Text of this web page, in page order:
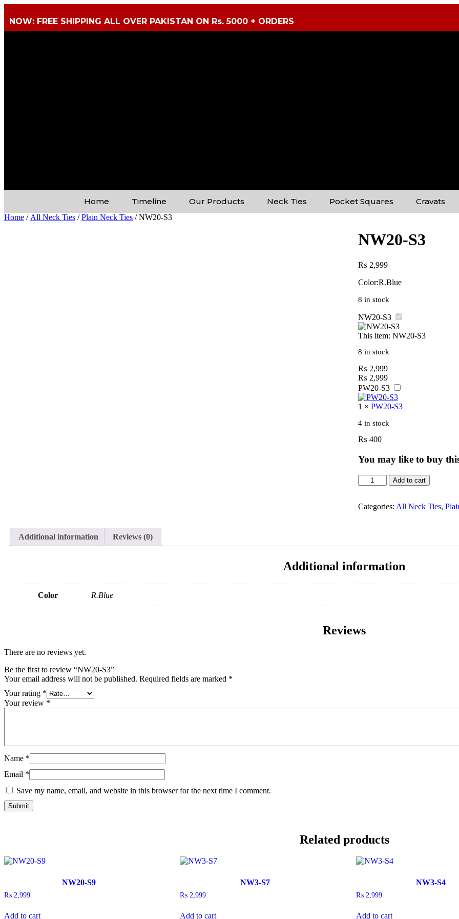
NOW: FREE SHIPPING ALL OVER PAKISTAN ON Rs. 5000 + ORDERS
Home Timeline Our Products Neck Ties Pocket Squares Cravats
Home / All Neck Ties /Plain Neck Ties / NW20-S3
NW20-S3
₨ 2,999
Color:R.Blue
8 in stock
NW20-S3
This item: NW20-S3
8 in stock
₨ 2,999
₨ 2,999
PW20-S3
1 × PW20-S3
4 in stock
₨ 400
You may like to buy
Add to cart
Categories: All Neck Ties,
Additional information Reviews (0)
Additional information
Color R.Blue
Reviews
There are no reviews yet.
Be the first to review “NW20-S3”
Your email address will not be published. Required fields are marked *
Your rating *
Your review *
Name *
Email *
Save my name, email, and website in this browser for the next time I comment.
Related products
NW20-S9
₨ 2,999
Add to cart
NW3-S7
₨ 2,999
Add to cart
NW3-S4
₨2,999
Add to cart